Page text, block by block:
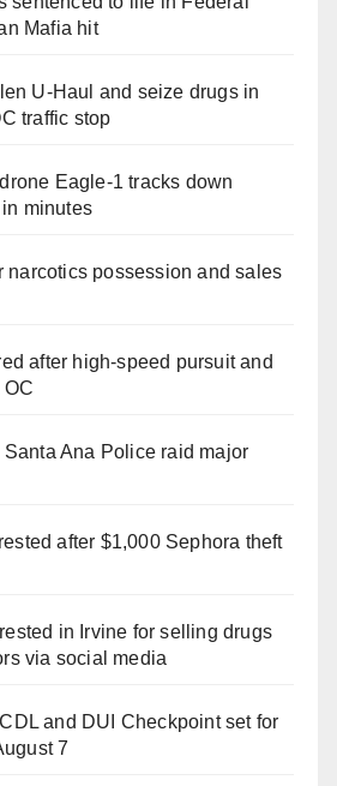
Mafia hit
U-Haul and seize drugs in
traffic stop
Eagle-1 tracks down
minutes
narcotics possession and sales
after high-speed pursuit and
Ana Police raid major
after $1,000 Sephora theft
in Irvine for selling drugs
via social media
and DUI Checkpoint set for
7